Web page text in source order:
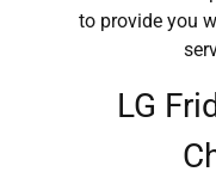
to provide you
LG